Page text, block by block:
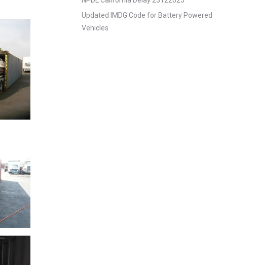
Updated IMDG Code for Battery Powered
Vehicles